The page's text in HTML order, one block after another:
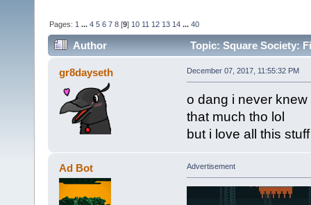
Pages: 1 ...4 5 6 7 8 [9] 10 11 12 13 14 ...40
Author Topic: Square Society:
gr8dayseth December 07, 2017, 11:55:32 PM
o dang i never
that much tho lol
but i love all this
Ad Bot Advertisement